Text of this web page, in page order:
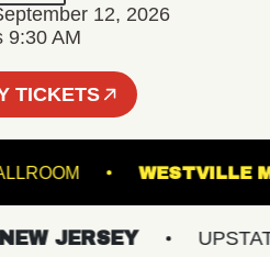
12, 2026
9:30 AM
TICKETS
- BALLROOM
JERSEY UPSTATE